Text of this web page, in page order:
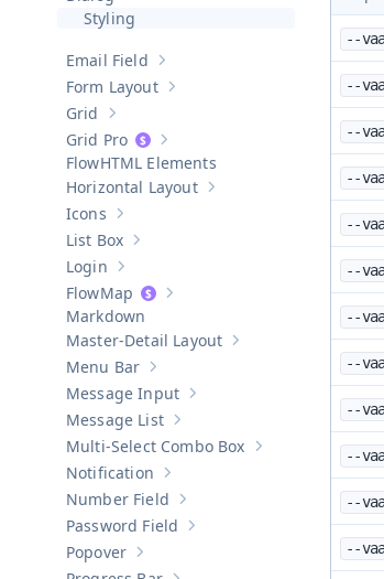
Styling
Show sub-pages of Email Field
Email Field
Show sub-pages of Form Layout
Form Layout
Show sub-pages of
Grid
Show sub-pages of Grid Pro
Grid Pro
HTML Elements
Show sub-pages of
Horizontal Layout
Show sub-pages of
Icons
Show sub-pages of
List Box
Show sub-pages of
Login
Show sub-pages of
Map
Markdown
Show sub-pages of
Master-Detail Layout
Show sub-pages of Menu Bar
Menu Bar
Show sub-pages of Message
Message Input
Show sub-pages of Message
Message List
Show sub-pages of
Multi-Select Combo Box
Show sub-pages of Notification
Notification
Show sub-pages of Number
Number Field
Show sub-pages of
Password Field
Show sub-pages of
Popover
--
--
--
--
--
--
--
--
--
--
--
--